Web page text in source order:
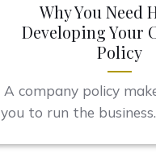
Why You Need
Developing Your
Policy
A company policy
you to run the